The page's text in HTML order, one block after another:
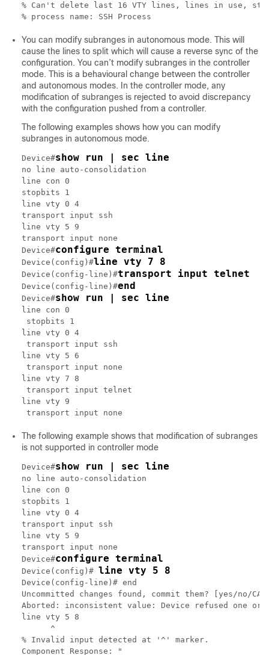
% Can't delete last 16 VTY lines, lines in use,
You can modify subranges in autonomous mode. This will
cause the lines to split which will cause a reverse sync of the
configuration. You can’t modify subranges in the controller
mode. This is a behavioural change between the controller
and autonomous modes. In the controller mode, any
modification of subranges is rejected to avoid discrepancy
with the configuration pushed from a controller.
The following examples shows how you can modify
subranges in autonomous mode.
Device#show run | sec line
no line auto-consolidation
line con 0
stopbits 1
line vty 0 4
transport input ssh
line vty 5 9
transport input none
Device#configure terminal
Device(config)#line vty 7 8
Device(config-line)#transport input telnet
Device(config-line)#end
Device#show run | sec line
line con 0
stopbits 1
line vty 0 4
transport input ssh
line vty 5 6
transport input none
line vty 7 8
transport input telnet
line vty 9
The following example shows that modification of subranges
is not supported in controller mode
Device#show run | sec line
no line auto-consolidation
line con 0
stopbits 1
line vty 0 4
transport input ssh
line vty 5 9
transport input none
Device#configure terminal
Device(config)# line vty 5 8
Device(config-line)# end
Uncommitted changes found, commit them? [yes/no/
Aborted: inconsistent value: Device refused one or
line vty 5 8
      ^
% Invalid input detected at '^' marker.
Component Response: "